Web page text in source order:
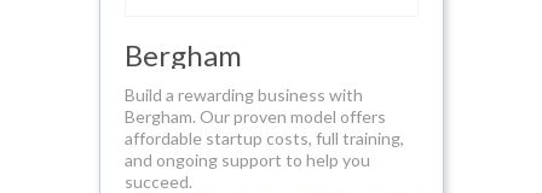
Bergham
Build a rewarding business with
Bergham. Our proven model offers
affordable startup costs, full training,
and ongoing support to help you
succeed.